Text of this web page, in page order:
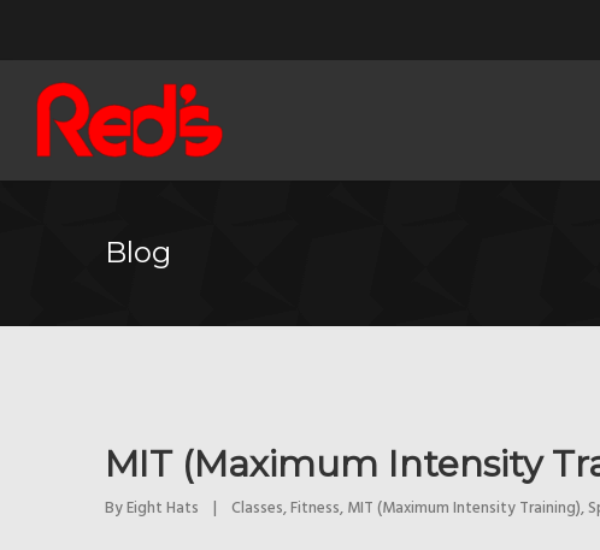
Blog
MIT (Maximum Intensity
By Eight Hats | Classes, Fitness, MIT (Maximum Intensity Training),